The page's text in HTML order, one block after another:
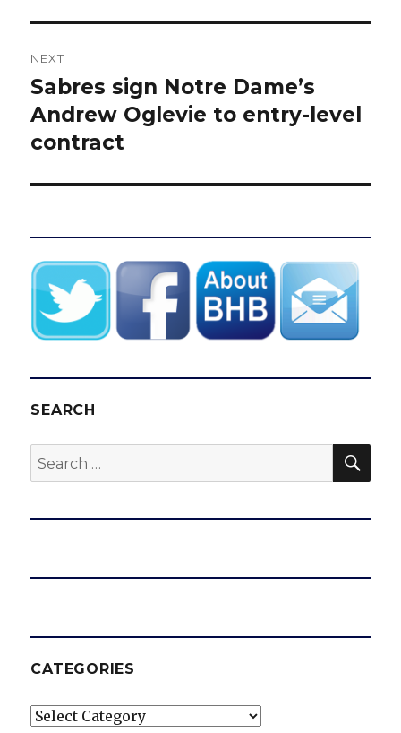
NEXT
Next
post:
Sabres sign Notre Dame’s
Andrew Oglevie to entry-level
contract
SEARCH
Search
for:
CATEGORIES
Categories